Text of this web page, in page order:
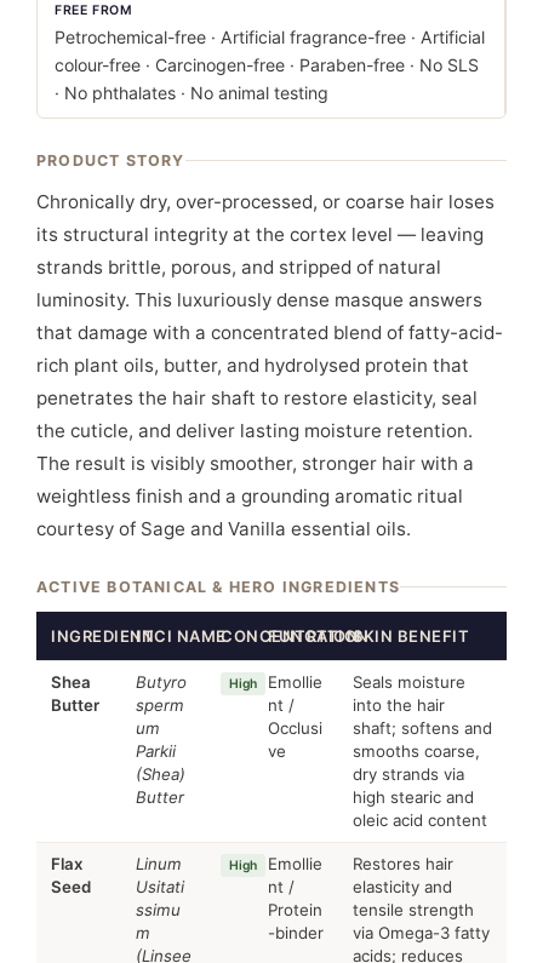
FREE FROM
Petrochemical-free · Artificial fragrance-free · Artificial
colour-free · Carcinogen-free · Paraben-free · No SLS
· No phthalates · No animal testing
PRODUCT STORY
Chronically dry, over-processed, or coarse hair loses
its structural integrity at the cortex level — leaving
strands brittle, porous, and stripped of natural
luminosity. This luxuriously dense masque answers
that damage with a concentrated blend of fatty-acid-
rich plant oils, butter, and hydrolysed protein that
penetrates the hair shaft to restore elasticity, seal
the cuticle, and deliver lasting moisture retention.
The result is visibly smoother, stronger hair with a
weightless finish and a grounding aromatic ritual
courtesy of Sage and Vanilla essential oils.
ACTIVE BOTANICAL & HERO INGREDIENTS
INGREDIENTINCI NAMECONCENTRATION
FUNCTIONSKIN BENEFIT
Shea
Butter
Butyro
sperm
um
Parkii
(Shea)
Butter
High
Emollie
nt /
Occlusi
ve
Seals moisture
into the hair
shaft; softens and
smooths coarse,
dry strands via
high stearic and
oleic acid content
Flax
Seed
Linum
Usitati
ssimu
m
(Linsee
High
Emollie
nt /
Protein
-binder
Restores hair
elasticity and
tensile strength
via Omega-3 fatty
acids; reduces